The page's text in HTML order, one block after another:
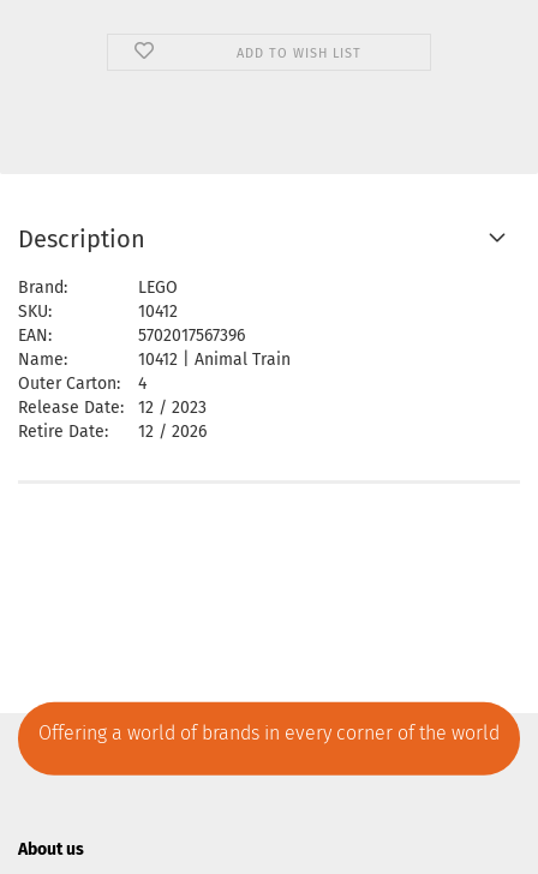
ADD TO WISH LIST
Description
Brand:
LEGO
SKU:
10412
EAN:
5702017567396
Name:
10412 | Animal Train
Outer Carton:
4
Release Date: 12 / 2023
Retire Date:
12 / 2026
Offering a world of brands in every corner of the world
About us